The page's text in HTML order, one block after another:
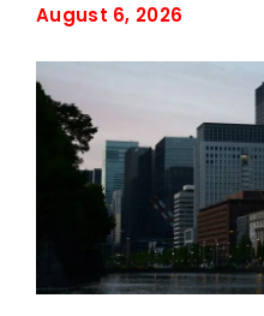
August 6, 2026